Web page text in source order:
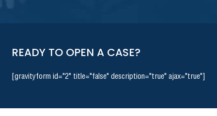
READY TO OPEN A CASE?
[gravityform id="2" title="false" description="true" ajax="true"]